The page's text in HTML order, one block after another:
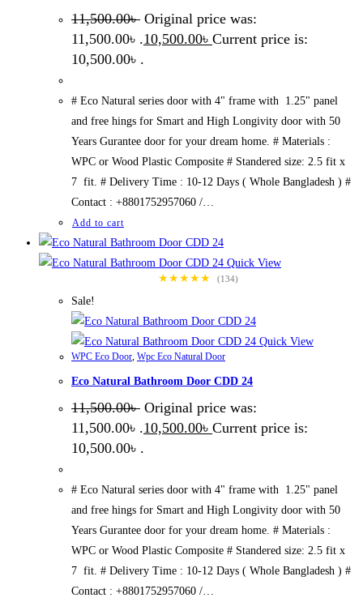
11,500.00৳ Original price was:
11,500.00৳ .10,500.00৳ Current price is:
10,500.00৳ .
# Eco Natural series door with 4" frame with 1.25" panel
and free hings for Smart and High Longivity door with 50
Years Gurantee door for your dream home. # Materials :
WPC or Wood Plastic Composite # Standered size: 2.5 fit x
7 fit. # Delivery Time : 10-12 Days ( Whole Bangladesh ) #
Contact : +8801752957060 /…
Add to cart
Quick View
★★★★★
(134)
Sale!
Quick View
WPC Eco Door, Wpc Eco Natural Door
Eco Natural Bathroom Door CDD 24
11,500.00৳ Original price was:
11,500.00৳ .10,500.00৳ Current price is:
10,500.00৳ .
# Eco Natural series door with 4" frame with 1.25" panel
and free hings for Smart and High Longivity door with 50
Years Gurantee door for your dream home. # Materials :
WPC or Wood Plastic Composite # Standered size: 2.5 fit x
7 fit. # Delivery Time : 10-12 Days ( Whole Bangladesh ) #
Contact : +8801752957060 /…